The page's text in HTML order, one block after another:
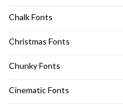
Chalk Fonts
Christmas Fonts
Chunky Fonts
Cinematic Fonts